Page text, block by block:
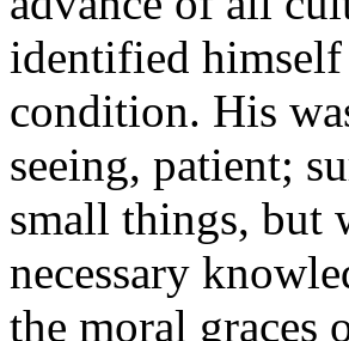
identified
condition. His
seeing, patient;
small things, but
necessary
the moral